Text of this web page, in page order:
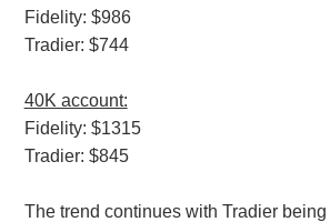
Fidelity: $986
Tradier: $744
40K account:
Fidelity: $1315
Tradier: $845
The trend continues with Tradier